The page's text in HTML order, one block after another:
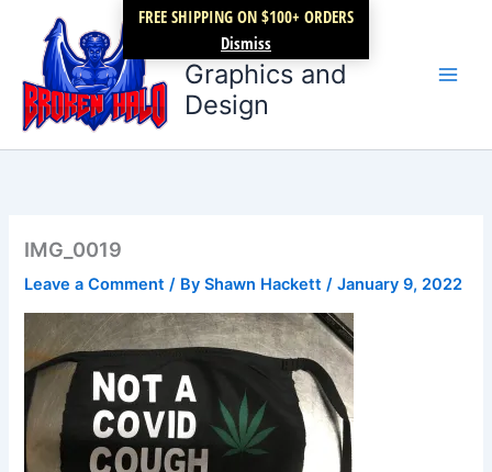
FREE SHIPPING ON $100+ ORDERS
Dismiss
content
Broken Halo
Graphics and
Design
IMG_0019
Leave a Comment / ByShawn Hackett/January 9, 2022